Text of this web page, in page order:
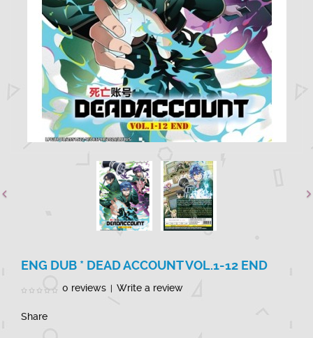
ENG DUB * DEAD ACCOUNT VOL.1-12 END
0 reviews Write a review
Share